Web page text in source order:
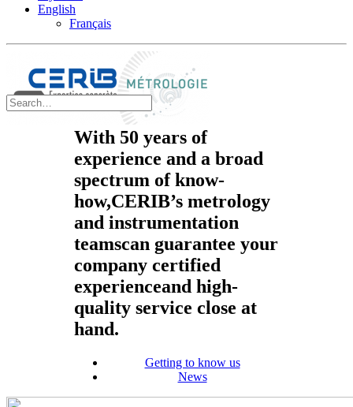
English
Français
With 50 years of
experience and a broad
spectrum of know-
how,CERIB’smetrology
and instrumentation
teamscan guarantee your
companycertified
experienceandhigh-
quality service close at
hand.
Getting to know us
News